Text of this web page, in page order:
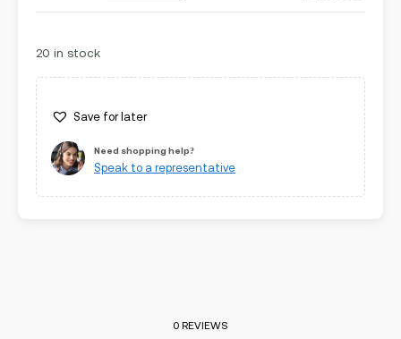
out
20 in stock
Save for later
Need shopping help?
Speak to a representative
0 REVIEWS